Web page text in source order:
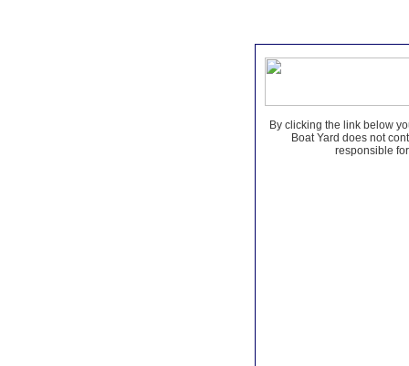
By clicking the link below
Boat Yard does not
responsible